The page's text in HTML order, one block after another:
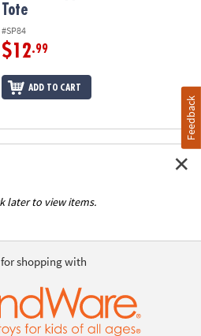
Tote
#SP84
$12.99
ADD TO CART
later to view items.
shopping with
Feedback